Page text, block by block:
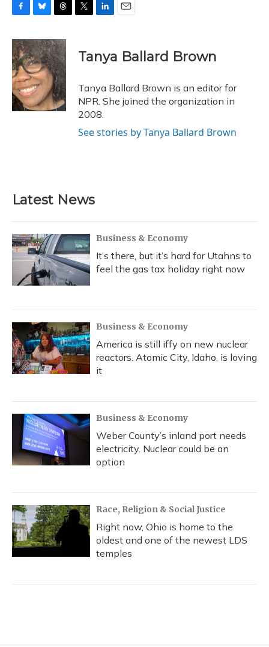
c
e
b
o
o
k
u
e
s
k
y
r
e
a
d
s
k
e
I
n
i
l
Tanya Ballard Brown
Tanya Ballard Brown is an editor for
NPR. She joined the organization in
2008.
See stories by Tanya Ballard Brown
Latest News
Business & Economy
It’s there, but it’s hard for Utahns to
feel the gas tax holiday right now
Business & Economy
America is still iffy on new nuclear
reactors. Atomic City, Idaho, is loving
it
Business & Economy
Weber County’s inland port needs
electricity. Nuclear could be an
option
Race, Religion & Social Justice
Right now, Ohio is home to the
oldest and one of the newest LDS
temples